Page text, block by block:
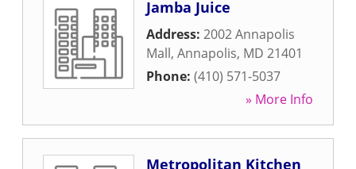
Jamba Juice
Address: 2002 Annapolis
Mall, Annapolis, MD 21401
Phone: (410) 571-5037
» More Info
Metropolitan Kitchen